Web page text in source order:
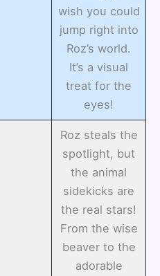
wish you could
jump right into
Roz’s world.
It’s a visual
treat for the
eyes!
Roz steals the
spotlight, but
the animal
sidekicks are
the real stars!
From the wise
beaver to the
adorable